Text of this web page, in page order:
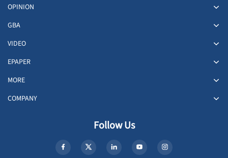
OPINION
GBA
VIDEO
EPAPER
MORE
COMPANY
Follow Us